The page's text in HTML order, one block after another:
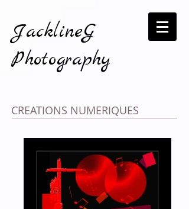
JacklineG
Photography
CREATIONS NUMERIQUES